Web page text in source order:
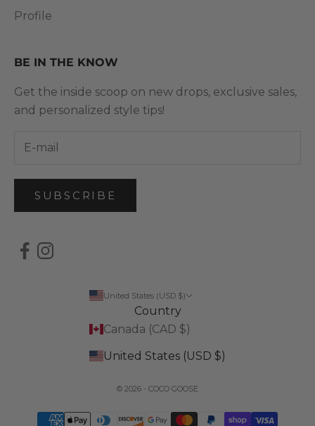
Profile
BE IN THE KNOW
Get the inside scoop on new drops, exclusive sales,
and personalized style tips!
SUBSCRIBE
United States (USD $)
Country
Canada (CAD $)
United States (USD $)
© 2026 - COCO GOOSE